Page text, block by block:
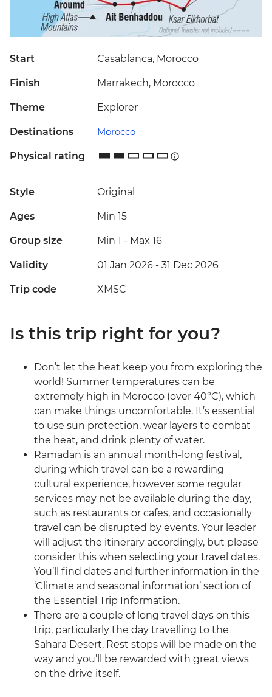
Start Casablanca, Morocco
Finish Marrakech, Morocco
Theme Explorer
Destinations Morocco
Physical rating
Style Original
Ages Min 15
Group size Min 1 - Max 16
Validity 01 Jan 2026 - 31 Dec 2026
Trip code XMSC
Is this trip right for you?
Don’t let the heat keep you from exploring the
world! Summer temperatures can be
extremely high in Morocco (over 40°C), which
can make things uncomfortable. It’s essential
to use sun protection, wear layers to combat
the heat, and drink plenty of water.
Ramadan is an annual month-long festival,
during which travel can be a rewarding
cultural experience, however some regular
services may not be available during the day,
such as restaurants or cafes, and occasionally
travel can be disrupted by events. Your leader
will adjust the itinerary accordingly, but please
consider this when selecting your travel dates.
You’ll find dates and further information in the
‘Climate and seasonal information’ section of
the Essential Trip Information.
There are a couple of long travel days on this
trip, particularly the day travelling to the
Sahara Desert. Rest stops will be made on the
way and you’ll be rewarded with great views
on the drive itself.